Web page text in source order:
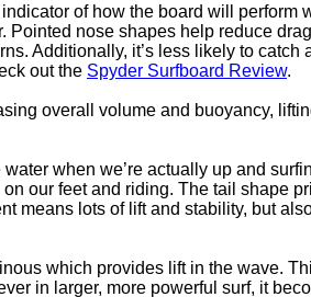
of how the board will perform
Pointed nose shapes help reduce
Additionally, it’s less likely to catch
out the Spyder Surfboard Review.
overall volume and buoyancy,
when we’re actually up and
our feet and riding. The tail shape
means lots of lift and stability, but
which provides lift in the wave.
in larger, more powerful surf, it